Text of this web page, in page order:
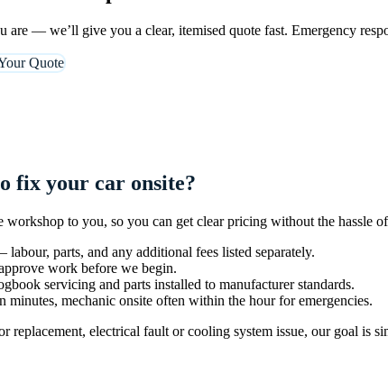
are — we’ll give you a clear, itemised quote fast. Emergency
Quote
fix your car onsite?
to you, so you can get clear pricing without the
labour, parts, and any additional fees listed separately.
work before we begin.
servicing and parts installed to manufacturer standards.
mechanic onsite often within the hour for emergencies.
replacement, electrical fault or cooling system issue, our goal is